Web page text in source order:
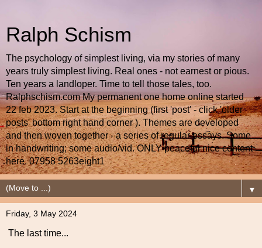
Ralph Schism
The psychology of simplest living, via my stories of many
years truly simplest living. Real ones - not earnest or pious.
Ten years a landloper. Time to tell those tales, too.
Ralphschism.com My permanent one home online started
22 feb 2023. Start at the beginning (first 'post' - click 'older
posts' bottom right hand corner ). Themes are developed
and then woven together - a series of regular essays. Some
in handwriting; some audio/vid. ONLY peaceful nice content
here. 07958 5263eight1
▼
Friday, 3 May 2024
The last time...